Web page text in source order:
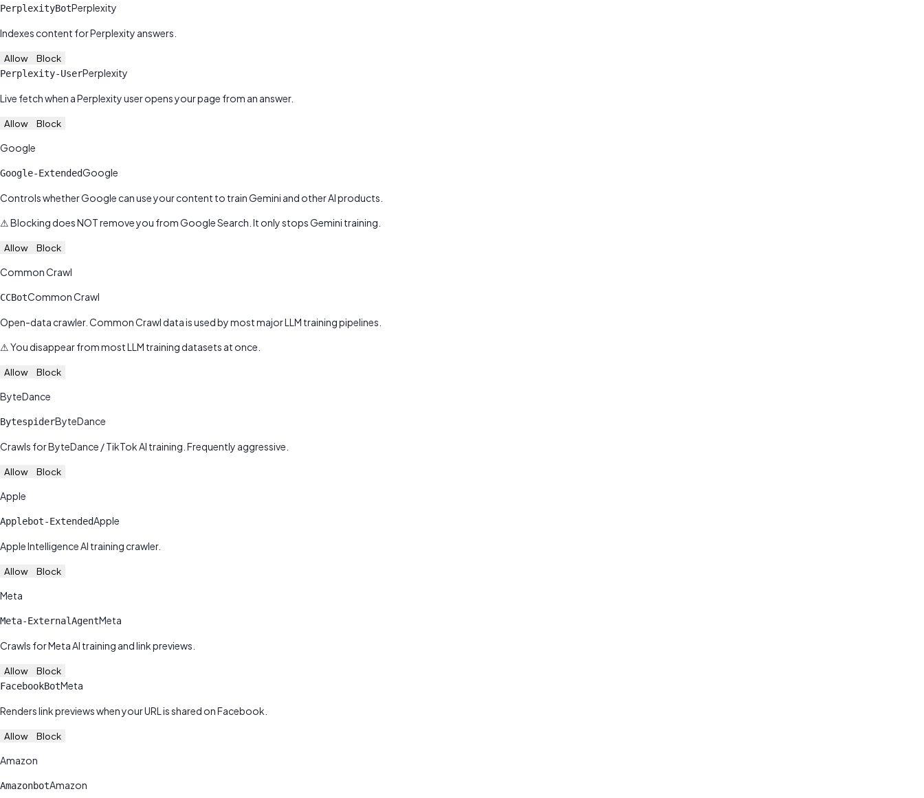
PerplexityBotPerplexity
Indexes content for Perplexity answers.
Allow Block
Perplexity-UserPerplexity
Live fetch when a Perplexity user opens your page from an answer.
Allow Block
Google
Google-ExtendedGoogle
Controls whether Google can use your content to train Gemini and other AI products.
⚠Blocking does NOT remove you from Google Search. It only stops Gemini training.
Allow Block
Common Crawl
CCBotCommon Crawl
Open-data crawler. Common Crawl data is used by most major LLM training pipelines.
⚠You disappear from most LLM training datasets at once.
Allow Block
ByteDance
BytespiderByteDance
Crawls for ByteDance / TikTok AI training. Frequently aggressive.
Allow Block
Apple
Applebot-ExtendedApple
Apple Intelligence AI training crawler.
Allow Block
Meta
Meta-ExternalAgentMeta
Crawls for Meta AI training and link previews.
Allow Block
FacebookBotMeta
Renders link previews when your URL is shared on Facebook.
Allow Block
Amazon
AmazonbotAmazon